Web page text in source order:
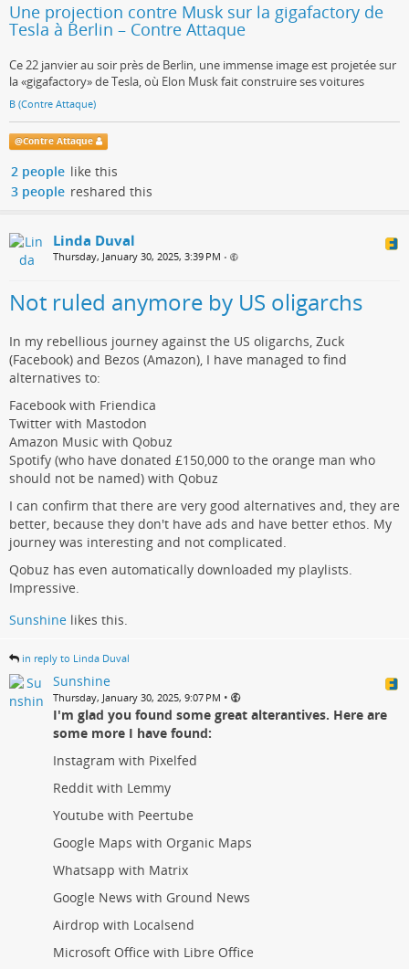
Une projection contre Musk sur la gigafactory de
Tesla à Berlin – Contre Attaque
Ce 22 janvier au soir près de Berlin, une immense image est projetée sur
la «gigafactory» de Tesla, où Elon Musk fait construire ses voitures
B (Contre Attaque)
@Contre Attaque
2 people like this
3 people reshared this
Linda Duval
Thursday, January 30, 2025, 3:39 PM •
Not ruled anymore by US oligarchs
In my rebellious journey against the US oligarchs, Zuck
(Facebook) and Bezos (Amazon), I have managed to find
alternatives to:
Facebook with Friendica
Twitter with Mastodon
Amazon Music with Qobuz
Spotify (who have donated £150,000 to the orange man who
should not be named) with Qobuz
I can confirm that there are very good alternatives and, they are
better, because they don't have ads and have better ethos. My
journey was interesting and not complicated.
Qobuz has even automatically downloaded my playlists.
Impressive.
Sunshine likes this.
in reply to Linda Duval
Sunshine
Thursday, January 30, 2025, 9:07 PM •
I'm glad you found some great alterantives. Here are
some more I have found:
Instagram with Pixelfed
Reddit with Lemmy
Youtube with Peertube
Google Maps with Organic Maps
Whatsapp with Matrix
Google News with Ground News
Airdrop with Localsend
Microsoft Office with Libre Office